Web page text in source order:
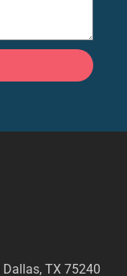
Dallas, TX 75240